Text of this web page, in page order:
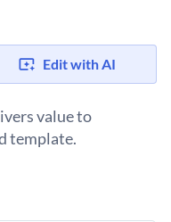
Edit with AI
value to
template.
you need to